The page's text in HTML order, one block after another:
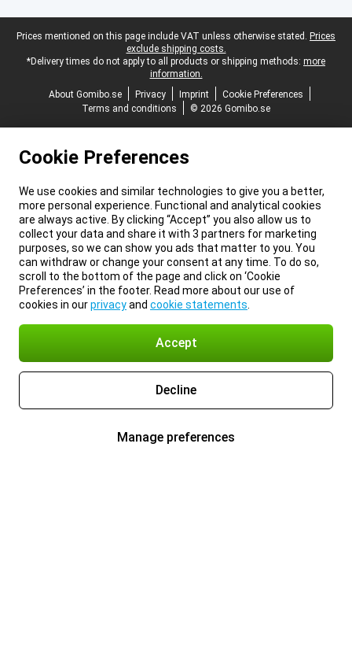
Legal footer
Prices mentioned on this page include VAT unless otherwise stated. Prices
exclude shipping costs.
*Delivery times do not apply to all products or shipping methods: more
information.
About Gomibo.se
Privacy Imprint
Cookie Preferences
Terms and conditions
© 2026 Gomibo.se
Cookie Preferences
We use cookies and similar technologies to give you a better,
more personal experience. Functional and analytical cookies
are always active. By clicking “Accept” you also allow us to
collect your data and share it with 3 partners for marketing
purposes, so we can show you ads that matter to you. You
can withdraw or change your consent at any time. To do so,
scroll to the bottom of the page and click on ‘Cookie
Preferences’ in the footer. Read more about our use of
cookies in ourprivacyand cookie statements
Accept
Decline
Manage preferences